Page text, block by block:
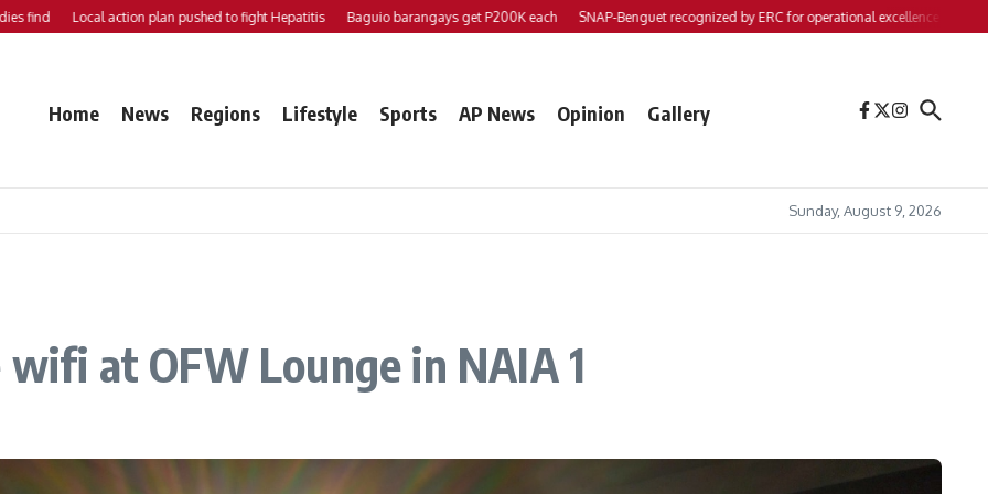
Local action plan pushed to fight Hepatitis Baguio barangays get P200K each SNAP-Benguet recognized by ERC for operational excellence Yap files 2
Home News Regions Lifestyle Sports AP News Opinion Gallery
Sunday, August 9, 2026
at OFW Lounge in NAIA 1